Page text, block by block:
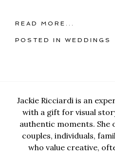
READ MORE...
POSTED INWEDDINGS
Jackie Ricciardi is an
with a gift for visual
authentic moments.
couples, individuals,
who value creative,